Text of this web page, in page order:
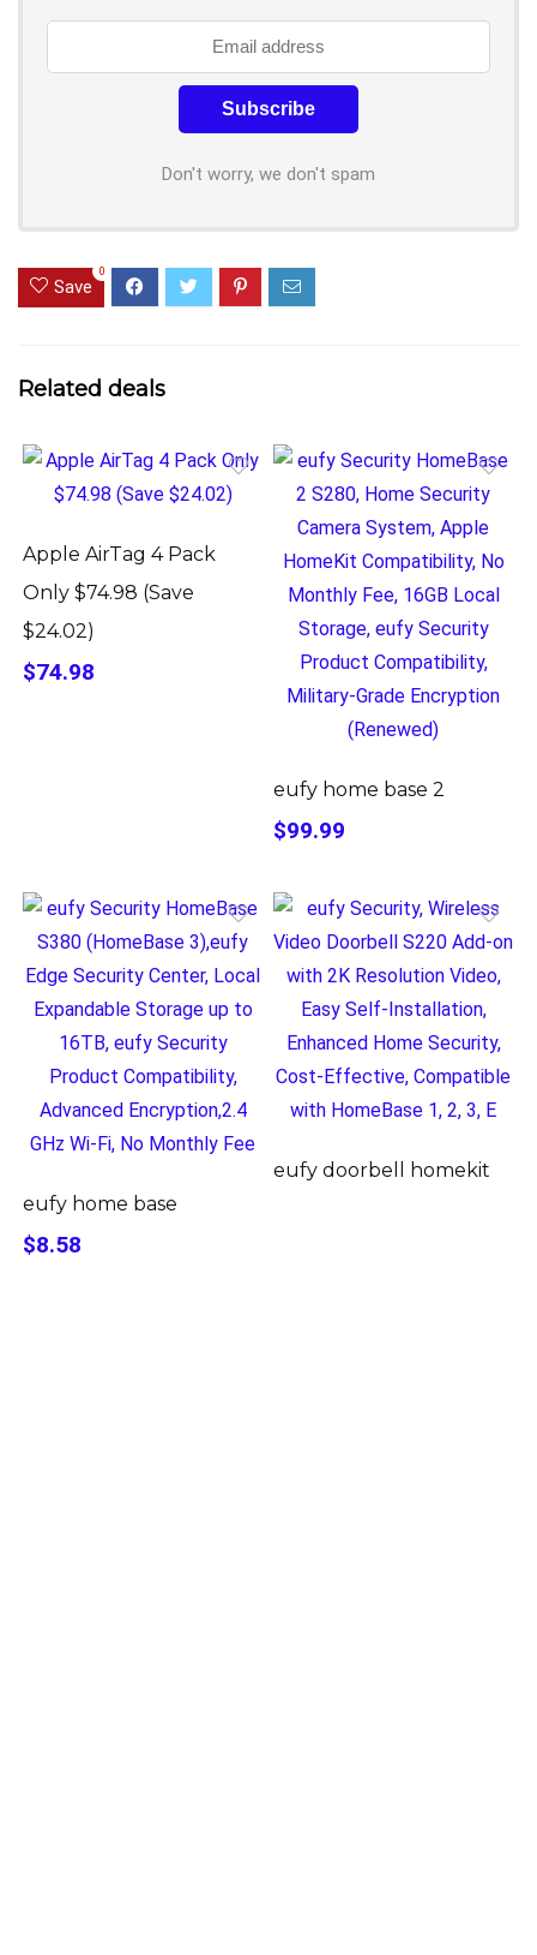
Don't worry, we don't spam
Save
0
Related deals
Apple AirTag 4 Pack
Only $74.98 (Save
$24.02)
$74.98
eufy home base 2
$99.99
eufy home base
$8.58
eufy doorbell homekit